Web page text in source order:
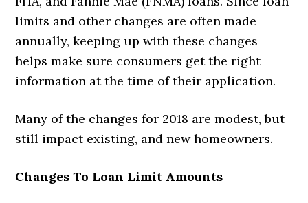
limits and other changes are often made
annually, keeping up with these changes
helps make sure consumers get the right
information at the time of their application.
Many of the changes for 2018 are modest, but
still impact existing, and new homeowners.
Changes To Loan Limit Amounts